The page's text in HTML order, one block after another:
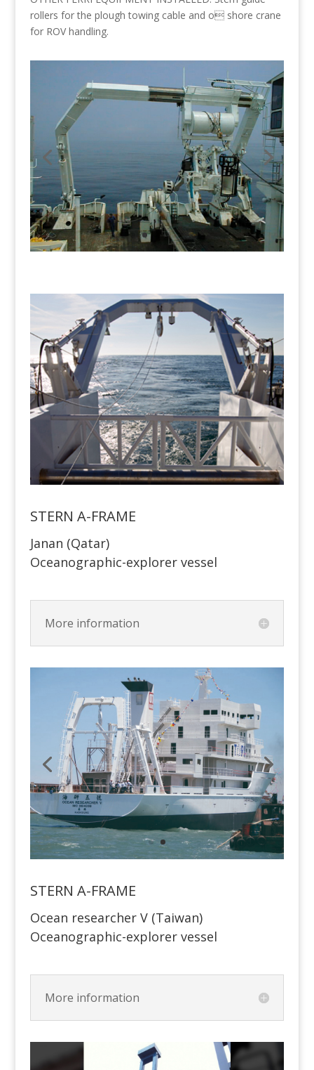
rollers for the plough towing cable and o shore crane
for ROV handling.
STERN A-FRAME
Janan (Qatar)
Oceanographic-explorer vessel
More information
STERN A-FRAME
Ocean researcher V (Taiwan)
Oceanographic-explorer vessel
More information